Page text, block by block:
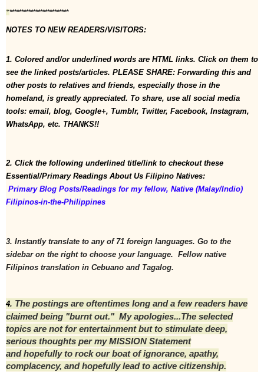
**************************
NOTES TO NEW READERS/VISITORS:
1. Colored and/or underlined words are HTML links. Click on them to
see the linked posts/articles. PLEASE SHARE: Forwarding this and
other posts to relatives and friends, especially those in the
homeland, is greatly appreciated. To share, use all social media
tools: email, blog, Google+, Tumblr, Twitter, Facebook, Instagram,
WhatsApp, etc. THANKS!!
2. Click the following underlined title/link to checkout these
Essential/Primary Readings About Us Filipino Natives:
Filipinos-in-the-Philippines
3. Instantly translate to any of 71 foreign languages. Go to the
sidebar on the right to choose your language.  Fellow native
Filipinos translation in Cebuano and Tagalog.
4. The postings are oftentimes long and a few readers have
claimed being "burnt out." My apologies...The selected
topics are not for entertainment but to stimulate deep,
serious thoughts per my MISSION Statement
and hopefully to rock our boat of ignorance, apathy,
complacency, and hopefully lead to active citizenship.